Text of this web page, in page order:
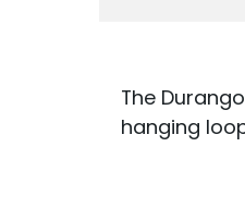
The
hanging